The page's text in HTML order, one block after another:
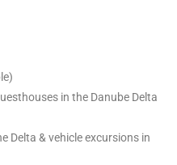
in the Danube Delta
Delta & vehicle excursions in